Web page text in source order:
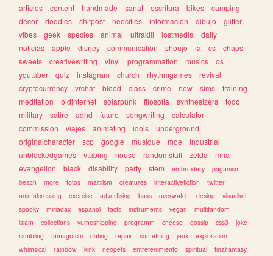
articles
content handmade sanat escritura bikes
camping
decor
doodles shitpost neocities informacion dibujo
glitter
vibes
geek species animal ultrakill lostmedia
daily
noticias
apple disney communication shoujo ia cs
chaos
sweets
creativewriting vinyl programmation musics
os
youtuber
quiz instagram church rhythmgames
revival
cryptocurrency
vrchat blood class crime new sims
training
meditation
oldinternet solarpunk filosofia synthesizers
todo
military
satire adhd future songwriting
calculator
commission
viajes animating idols
underground
originalcharacter
scp google musique moe
industrial
unblockedgames
vtubing house randomstuff zelda
mha
evangelion
black disability party stem embroidery
paganism
beach
more fotos marxism creatures interactivefiction
twitter
animalcrossing
exercise advertising bass overwatch desing
visualkei
spooky
miriadax espanol facts instruments vegan
multifandom
islam
collections yumeshipping programm cheese gossip css3
joke
rambling
tamagotchi dating repair something jeux
exploration
whimsical
rainbow kink neopets entretenimiento spiritual finalfantasy